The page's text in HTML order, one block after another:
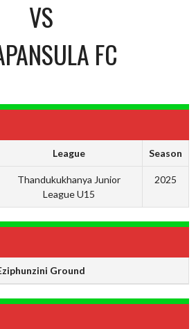
VS
FC
League Season
Thandukukhanya Junior
League U15
2025
Ground